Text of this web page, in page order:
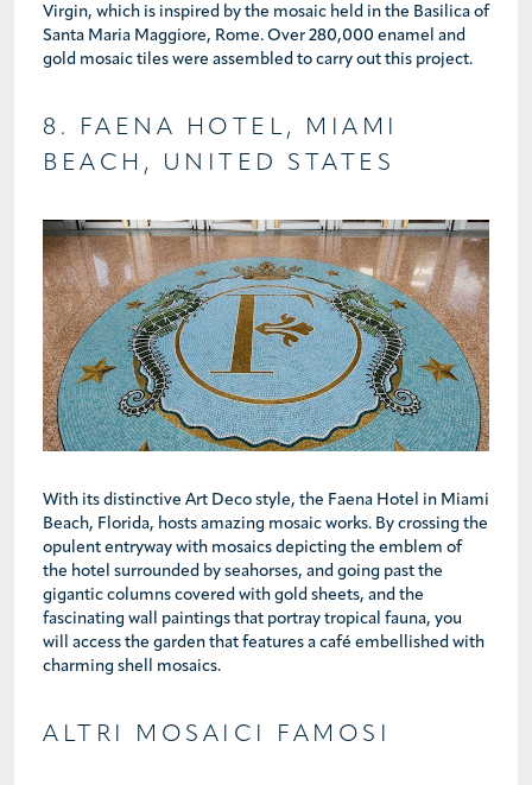
Virgin, which is inspired by the mosaic held in the Basilica of
Santa Maria Maggiore, Rome. Over 280,000 enamel and
gold mosaic tiles were assembled to carry out this project.
8. FAENA HOTEL, MIAMI
BEACH, UNITED STATES
With its distinctive Art Deco style, the Faena Hotel in Miami
Beach, Florida, hosts amazing mosaic works. By crossing the
opulent entryway with mosaics depicting the emblem of
the hotel surrounded by seahorses, and going past the
gigantic columns covered with gold sheets, and the
fascinating wall paintings that portray tropical fauna, you
will access the garden that features a café embellished with
charming shell mosaics.
ALTRI MOSAICI FAMOSI